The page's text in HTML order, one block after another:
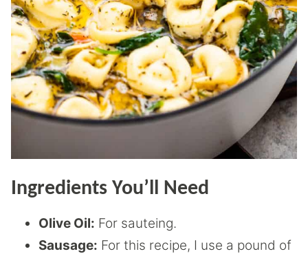
Ingredients You’ll Need
Olive Oil: For sauteing.
Sausage: For this recipe, I use a pound of